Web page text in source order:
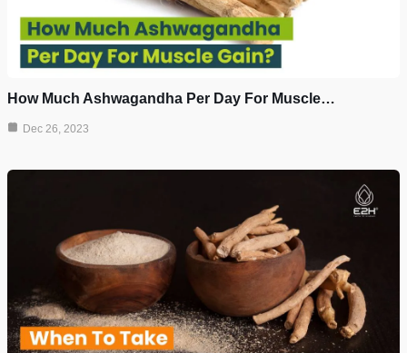
How Much Ashwagandha Per Day For Muscle…
Dec 26, 2023